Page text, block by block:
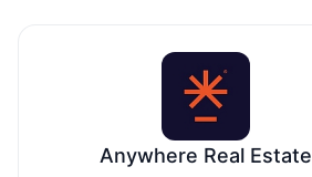
Anywhere Real Estate